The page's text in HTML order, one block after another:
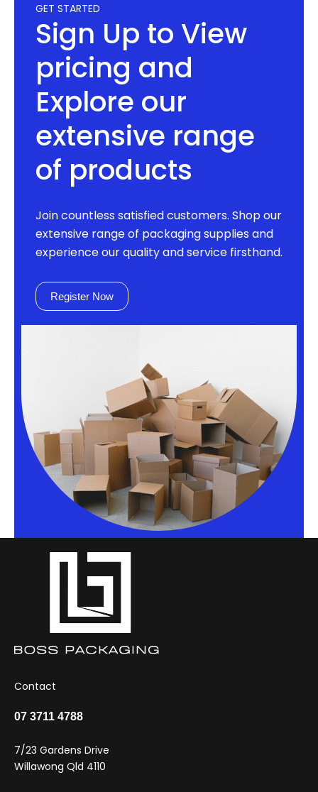
GET STARTED
Sign Up to View
pricing and
Explore our
extensive range
of products
Join countless satisfied customers. Shop our
extensive range of packaging supplies and
experience our quality and service firsthand.
Register Now
Contact
07 3711 4788
7/23 Gardens Drive
Willawong Qld 4110